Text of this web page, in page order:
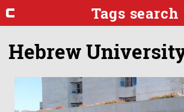
Tags search
Hebrew